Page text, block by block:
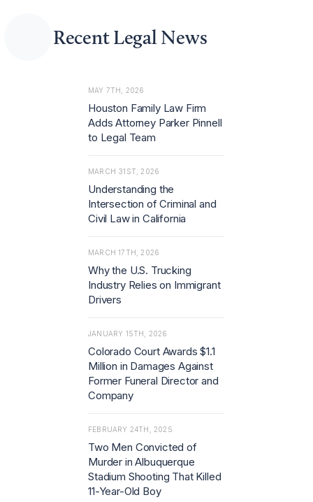
Recent Legal News
MAY 7TH, 2026
Houston Family Law Firm
Adds Attorney Parker Pinnell
to Legal Team
MARCH 31ST, 2026
Understanding the
Intersection of Criminal and
Civil Law in California
MARCH 17TH, 2026
Why the U.S. Trucking
Industry Relies on Immigrant
Drivers
JANUARY 15TH, 2026
Colorado Court Awards $1.1
Million in Damages Against
Former Funeral Director and
Company
FEBRUARY 24TH, 2025
Two Men Convicted of
Murder in Albuquerque
Stadium Shooting That Killed
11-Year-Old Boy